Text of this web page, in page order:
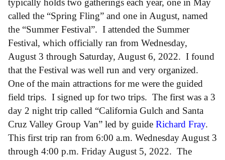
typically holds two gatherings each year, one in May
called the “Spring Fling” and one in August, named
the “Summer Festival”. I attended the Summer
Festival, which officially ran from Wednesday,
August 3 through Saturday, August 6, 2022. I found
that the Festival was well run and very organized.
One of the main attractions for me were the guided
field trips. I signed up for two trips. The first was a 3
day 2 night trip called “California Gulch and Santa
Cruz Valley Group Van” led by guide Richard Fray.
This first trip ran from 6:00 a.m. Wednesday August 3
through 4:00 p.m. Friday August 5, 2022. The